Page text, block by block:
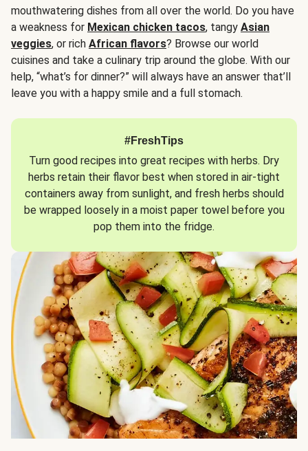
mouthwatering dishes from all over the world. Do you have
a weakness for Mexican chicken tacos, tangy Asian
veggies, or rich African flavors? Browse our world
cuisines and take a culinary trip around the globe. With our
help, “what’s for dinner?” will always have an answer that’ll
leave you with a happy smile and a full stomach.
#FreshTips
Turn good recipes into great recipes with herbs. Dry
herbs retain their flavor best when stored in air-tight
containers away from sunlight, and fresh herbs should
be wrapped loosely in a moist paper towel before you
pop them into the fridge.